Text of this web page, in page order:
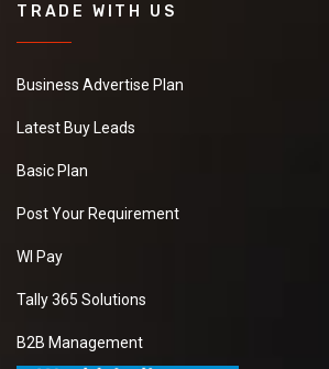
TRADE WITH US
Business Advertise Plan
Latest Buy Leads
Basic Plan
Post Your Requirement
WI Pay
Tally 365 Solutions
B2B Management